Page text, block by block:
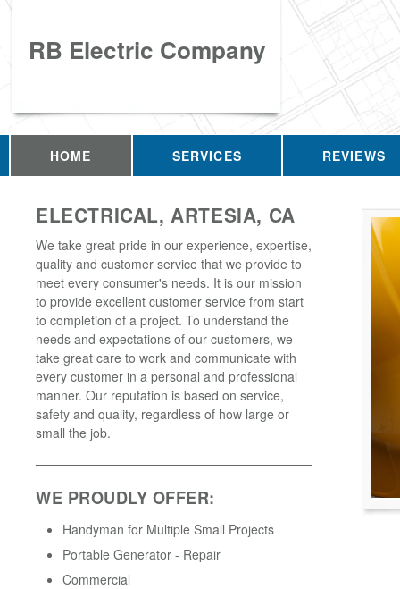
RB Electric Company
HOME SERVICES REVIEWS
ELECTRICAL, ARTESIA, CA
We take great pride in our experience, expertise,
quality and customer service that we provide to
meet every consumer's needs. It is our mission
to provide excellent customer service from start
to completion of a project. To understand the
needs and expectations of our customers, we
take great care to work and communicate with
every customer in a personal and professional
manner. Our reputation is based on service,
safety and quality, regardless of how large or
small the job.
WE PROUDLY OFFER:
Handyman for Multiple Small Projects
Portable Generator - Repair
Commercial